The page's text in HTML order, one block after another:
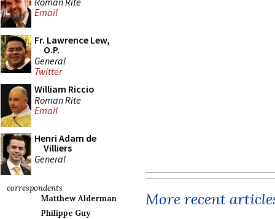
Email
Fr. Lawrence Lew,
O.P.
General
Twitter
William Riccio
Roman Rite
Email
Henri Adam de
Villiers
General
correspondents
Matthew Alderman
Philippe Guy
More recent